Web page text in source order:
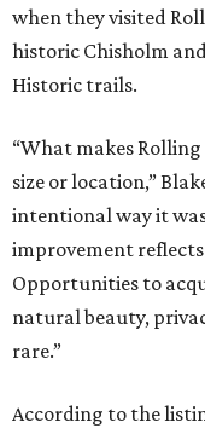
when they visited
historic Chisholm
Historic trails.
“What makes
size or location,”
intentional way it
improvement
Opportunities to
natural beauty,
rare.”
According to the